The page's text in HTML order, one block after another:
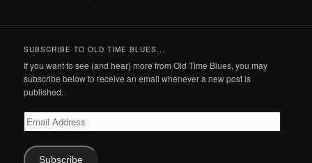
SUBSCRIBE TO OLD TIME BLUES...
If you want to see (and hear) more from Old Time Blues, you may
subscribe below to receive an email whenever a new post is
published.
Email
Address
Subscribe